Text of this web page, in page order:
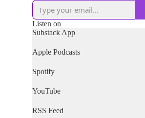
Listen on
Substack App
Apple Podcasts
Spotify
YouTube
RSS Feed